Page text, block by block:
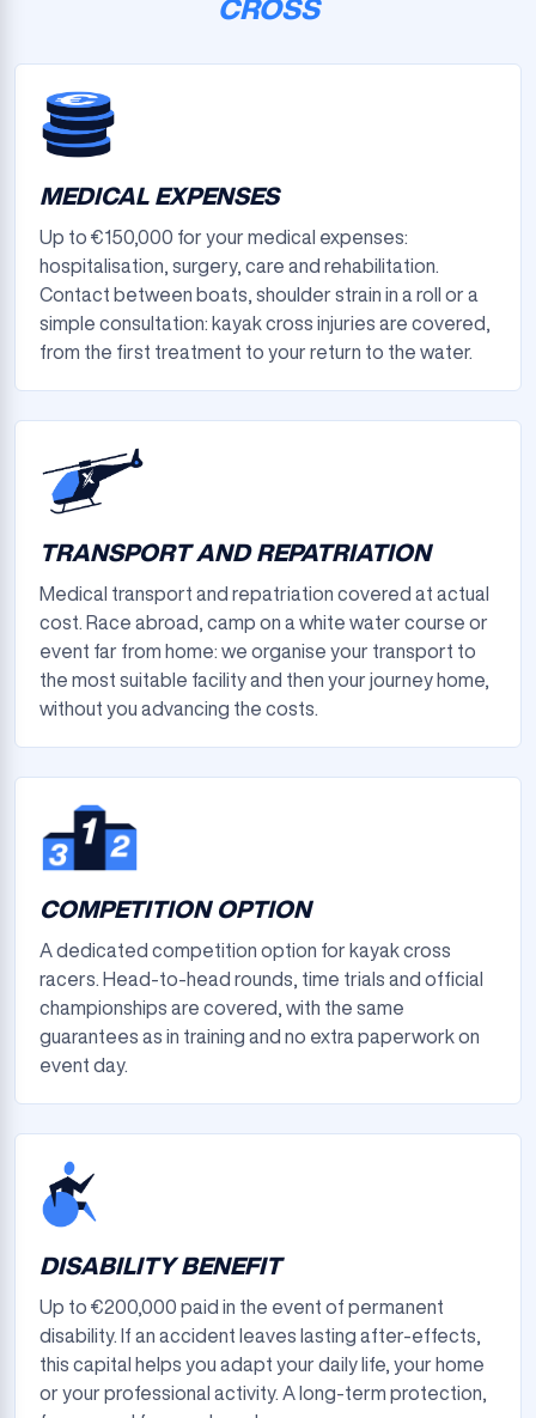
CROSS
MEDICAL EXPENSES
Up to €150,000 for your medical expenses:
hospitalisation, surgery, care and rehabilitation.
Contact between boats, shoulder strain in a roll or a
simple consultation: kayak cross injuries are covered,
from the first treatment to your return to the water.
TRANSPORT AND REPATRIATION
Medical transport and repatriation covered at actual
cost. Race abroad, camp on a white water course or
event far from home: we organise your transport to
the most suitable facility and then your journey home,
without you advancing the costs.
COMPETITION OPTION
A dedicated competition option for kayak cross
racers. Head-to-head rounds, time trials and official
championships are covered, with the same
guarantees as in training and no extra paperwork on
event day.
DISABILITY BENEFIT
Up to €200,000 paid in the event of permanent
disability. If an accident leaves lasting after-effects,
this capital helps you adapt your daily life, your home
or your professional activity. A long-term protection,